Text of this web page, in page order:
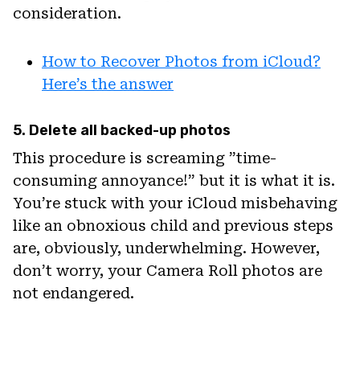
consideration.
How to Recover Photos from iCloud?
Here’s the answer
5. Delete all backed-up photos
This procedure is screaming ”time-
consuming annoyance!” but it is what it is.
You’re stuck with your iCloud misbehaving
like an obnoxious child and previous steps
are, obviously, underwhelming. However,
don’t worry, your Camera Roll photos are
not endangered.